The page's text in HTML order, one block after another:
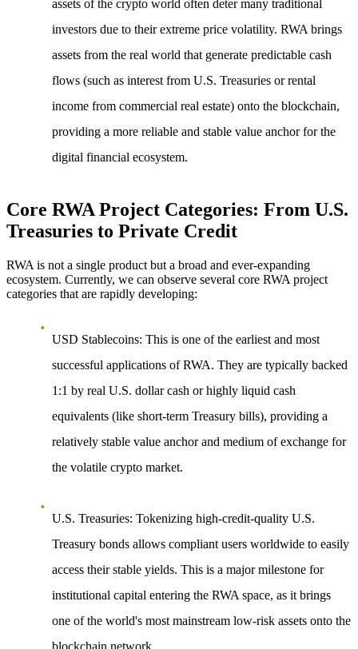
assets of the crypto world often deter many traditional
investors due to their extreme price volatility. RWA brings
assets from the real world that generate predictable cash
flows (such as interest from U.S. Treasuries or rental
income from commercial real estate) onto the blockchain,
providing a more reliable and stable value anchor for the
digital financial ecosystem.
Core RWA Project Categories: From U.S.
Treasuries to Private Credit
RWA is not a single product but a broad and ever-expanding
ecosystem. Currently, we can observe several core RWA project
categories that are rapidly developing:
USD Stablecoins: This is one of the earliest and most
successful applications of RWA. They are typically backed
1:1 by real U.S. dollar cash or highly liquid cash
equivalents (like short-term Treasury bills), providing a
relatively stable value anchor and medium of exchange for
the volatile crypto market.
U.S. Treasuries: Tokenizing high-credit-quality U.S.
Treasury bonds allows compliant users worldwide to easily
access their stable yields. This is a major milestone for
institutional capital entering the RWA space, as it brings
one of the world's most mainstream low-risk assets onto the
blockchain network.